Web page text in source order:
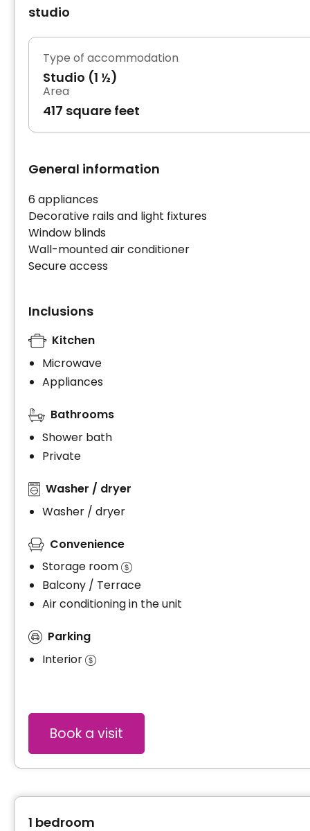
studio
Type of accommodation
Studio (1 ½)
Area
417 square feet
General information
6 appliances
Decorative rails and light fixtures
Window blinds
Wall-mounted air conditioner
Secure access
Inclusions
Kitchen
Microwave
Appliances
Bathrooms
Shower bath
Private
Washer / dryer
Washer / dryer
Convenience
Storage room
Balcony / Terrace
Air conditioning in the unit
Parking
Interior
Book a visit
1 bedroom